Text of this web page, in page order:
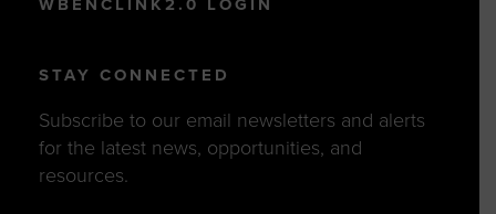
STAY CONNECTED
Subscribe to our email newsletters and alerts
for the latest news, opportunities, and
resources.